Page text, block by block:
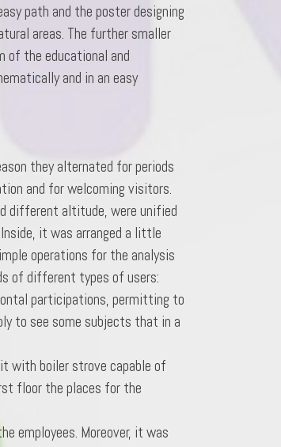
path and the poster designing
areas. The further smaller
of the educational and
and in an easy
they alternated for periods
and for welcoming visitors.
different altitude, were unified
it was arranged a little
operations for the analysis
of different types of users:
participations, permitting to
to see some subjects that in a
with boiler strove capable of
floor the places for the
employees. Moreover, it was